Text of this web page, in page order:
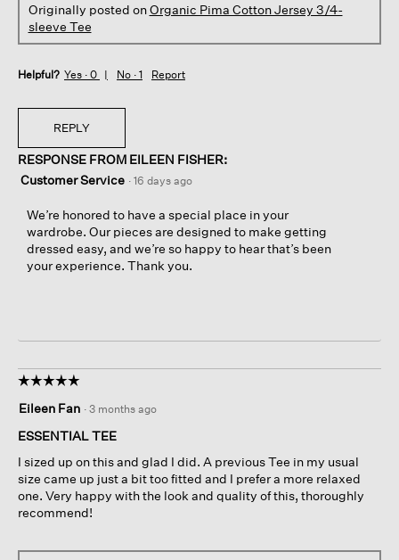
Originally posted onOrganic Pima Cotton Jersey 3/4-
sleeve Tee
Helpful? Yes · 0 No · 1 Report
REPLY
RESPONSE FROM EILEEN FISHER:
Customer Service · 16 days ago
We’re honored to have a special place in your
wardrobe. Our pieces are designed to make getting
dressed easy, and we’re so happy to hear that’s been
your experience. Thank you.
☆☆☆☆☆
☆☆☆☆☆
out
of
stars.
Eileen Fan · 3 months ago
ESSENTIAL TEE
I sized up on this and glad I did. A previous Tee in my usual
size came up just a bit too fitted and I prefer a more relaxed
one. Very happy with the look and quality of this, thoroughly
recommend!